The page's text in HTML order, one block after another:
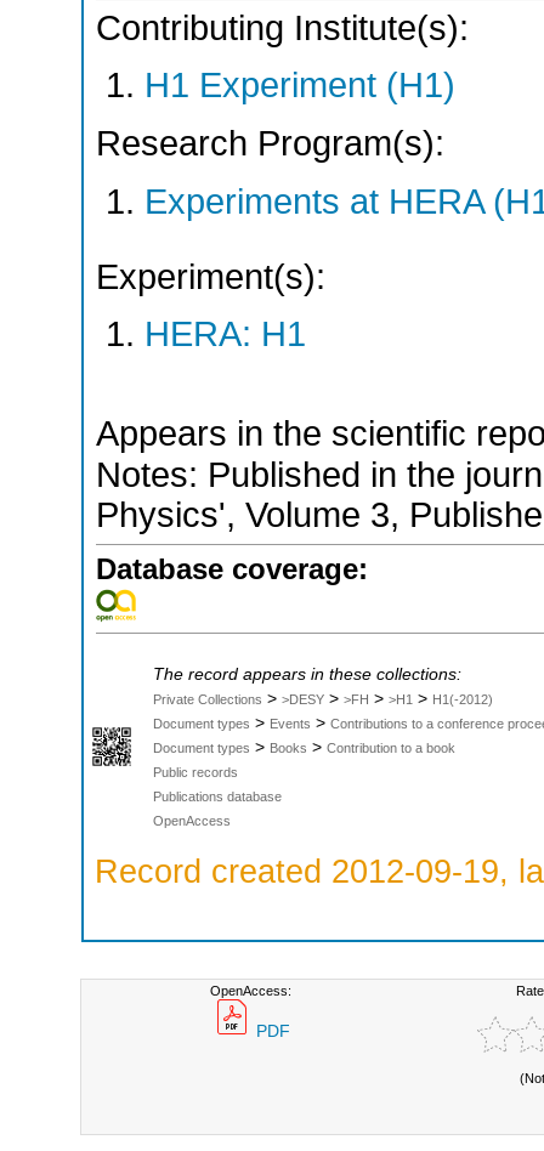
Contributing Institute(s):
H1 Experiment (H1)
Research Program(s):
Experiments at HERA
Experiment(s):
HERA: H1
Appears in the scientific
Notes: Published in the
Physics', Volume 3,
Database coverage:
The record appears in these collections:
Private Collections > >DESY > >FH > >H1 > H1(-2012)
Document types > Events > Contributions to a conference
Document types > Books > Contribution to a book
Public records
Publications database
OpenAccess
Record created 2012-09-19,
OpenAccess:
PDF